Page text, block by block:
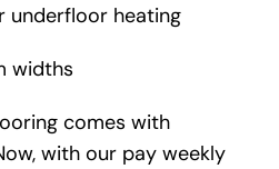
underfloor heating
widths
comes with
with our pay weekly